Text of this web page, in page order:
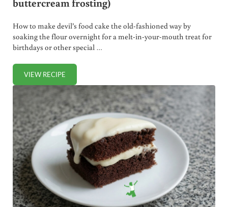
How to make devil’s food cake the old-fashioned way by
soaking the flour overnight for a melt-in-your-mouth treat for
birthdays or other special …
VIEW RECIPEHOMEMADE DEVIL’S FOOD CAKE (WITH BUTTERCREAM